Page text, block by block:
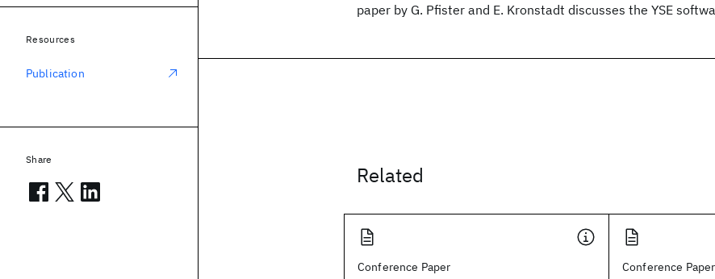
paper by G. Pfister and E. Kronstadt discusses the YSE
Related
Conference Paper Conference Paper
Resources
Publication
Share